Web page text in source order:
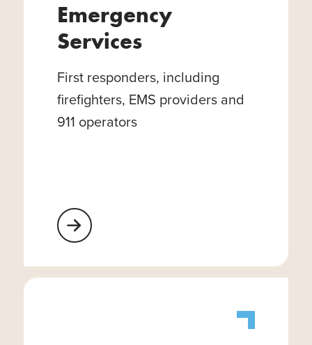
Emergency
Services
First responders, including
firefighters, EMS providers and
911 operators
Learn More About Emergency Services